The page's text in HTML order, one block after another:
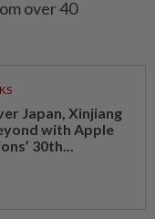
over 40
Japan, Xinjiang
with Apple
30th...